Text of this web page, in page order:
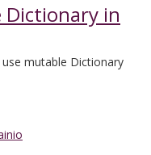
in
mutable Dictionary